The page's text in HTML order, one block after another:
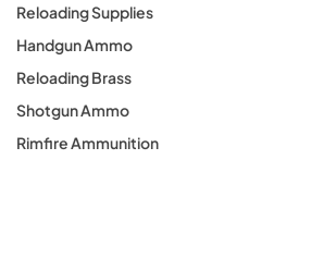
Reloading Supplies
Handgun Ammo
Reloading Brass
Shotgun Ammo
Rimfire Ammunition